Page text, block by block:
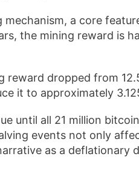
mechanism, a core
the mining reward is
reward dropped from
it to approximately
until all 21 million
events not only
as a